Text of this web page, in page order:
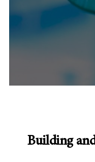
Building